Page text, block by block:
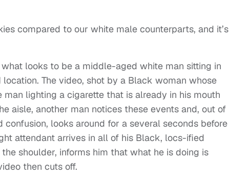
compared to our white male counterparts, and it’s
looks to be a middle-aged white man sitting in
The video, shot by a Black woman whose
man lighting a cigarette that is already in his mouth
aisle, another man notices these events and, out of
looks around for a several seconds before
attendant arrives in all of his Black, locs-ified
shoulder, informs him that what he is doing is
then cuts off.